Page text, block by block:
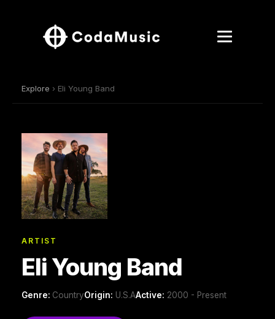
Explore › Eli Young Band
ARTIST
Eli Young Band
Genre: CountryOrigin: U.S.AActive: 2000 - Present